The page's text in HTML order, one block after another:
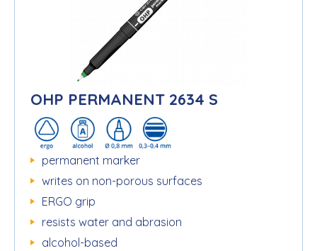
OHP PERMANENT 2634 S
permanent marker
writes on non-porous surfaces
ERGO grip
resists water and abrasion
alcohol-based